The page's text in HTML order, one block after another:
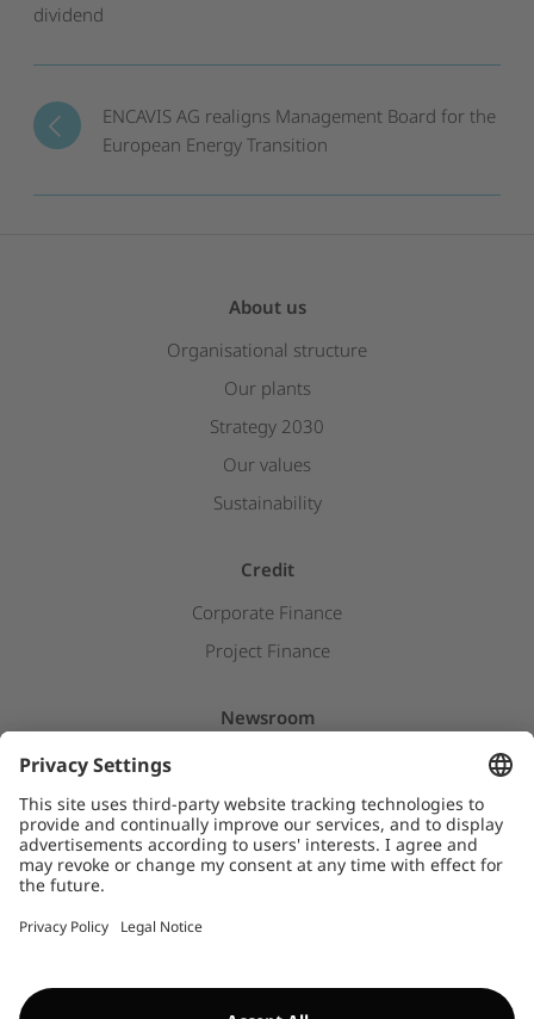
ENCAVIS AG realigns Management Board for the
European Energy Transition
dividend
About us
Organisational structure
Our plants
Strategy 2030
Our values
Sustainability
Credit
Corporate Finance
Project Finance
Newsroom
Insights & Stories
Downloads